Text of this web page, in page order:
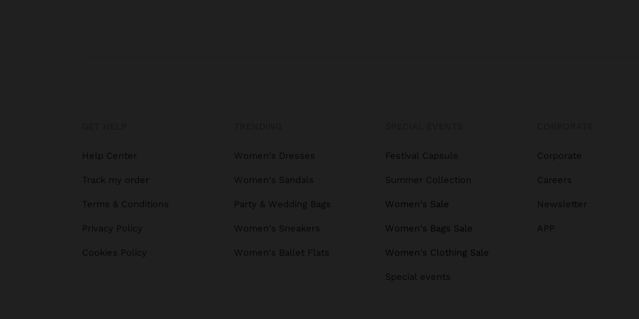
Help Center
Track my order
Terms & Conditions
Privacy Policy
Cookies Policy
Women's Dresses
Women's Sandals
Party & Wedding Bags
Women's Sneakers
Women's Ballet Flats
Festival Capsule
Summer Collection
Women's Sale
Women's Bags Sale
Women's Clothing Sale
Special events
Corporate
Careers
Newsletter
APP